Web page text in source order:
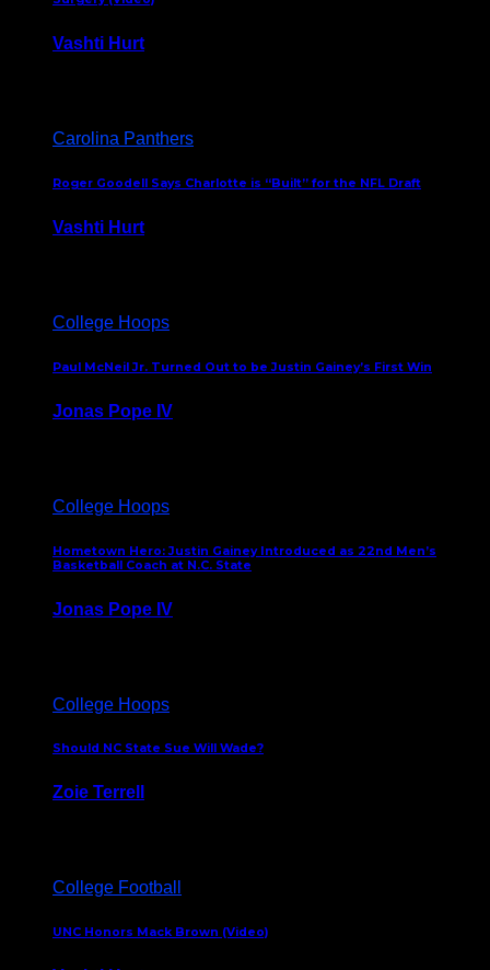
Vashti Hurt
Carolina Panthers
Roger Goodell Says Charlotte is “Built” for the NFL Draft
Vashti Hurt
College Hoops
Paul McNeil Jr. Turned Out to be Justin Gainey’s First Win
Jonas Pope IV
College Hoops
Hometown Hero: Justin Gainey Introduced as 22nd Men’s
Basketball Coach at N.C. State
Jonas Pope IV
College Hoops
Should NC State Sue Will Wade?
Zoie Terrell
College Football
UNC Honors Mack Brown (Video)